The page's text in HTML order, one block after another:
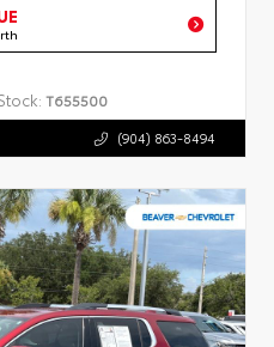
T655500
(904) 863-8494